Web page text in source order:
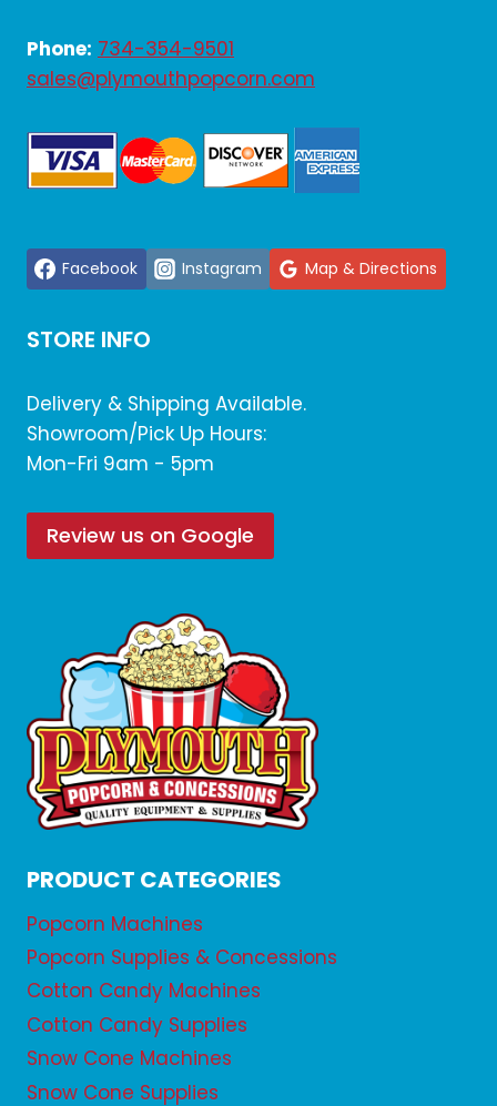
Phone: 734-354-9501
sales@plymouthpopcorn.com
Facebook Instagram Map & Directions
STORE INFO
Delivery & Shipping Available.
Showroom/Pick Up Hours:
Mon-Fri 9am - 5pm
Review us on Google
PRODUCT CATEGORIES
Popcorn Machines
Popcorn Supplies & Concessions
Cotton Candy Machines
Cotton Candy Supplies
Snow Cone Machines
Snow Cone Supplies